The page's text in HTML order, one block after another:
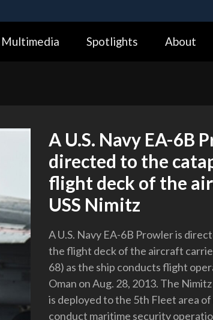
Alock ( https://means you’ve safely
Multimedia Spotlights About
A U.S. Navy EA-6B
directed to the
flight deck of the
USS Nimitz
A U.S. Navy EA-6B Prowler is
the flight deck of the aircraft
68) as the ship conducts flight
Oman on Aug. 28, 2013. The
is deployed to the 5th Fleet area
conduct maritime security